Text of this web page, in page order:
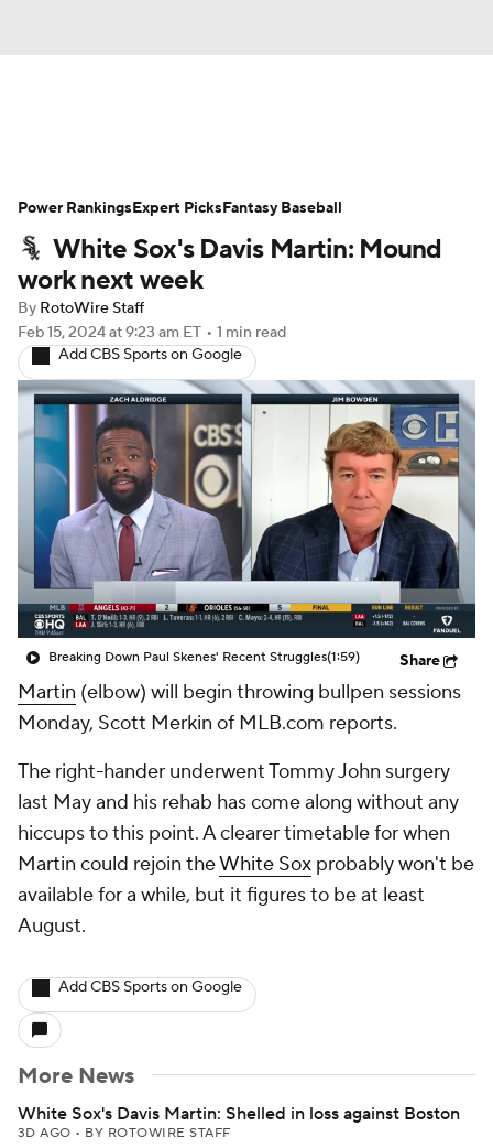
Depth Charts Two-Start Pitchers
Probable Pitchers Player News
Player Search
White Sox's Davis Martin: Mound
work next week
By RotoWire Staff
Feb 15, 2024at 9:23 am ET • 1 min read
Add CBS Sports on Google
Breaking Down Paul Skenes' Recent Struggles(1:59) Share
Martin (elbow) will begin throwing bullpen sessions
Monday, Scott Merkin of MLB.com reports.
The right-hander underwent Tommy John surgery
last May and his rehab has come along without any
hiccups to this point. A clearer timetable for when
Martin could rejoin theWhite Sox probably won't be
available for a while, but it figures to be at least
August.
Add CBS Sports on Google
More News
White Sox's Davis Martin: Shelled in loss against Boston
3D AGO • BY ROTOWIRE STAFF
Power RankingsExpert PicksFantasy Baseball